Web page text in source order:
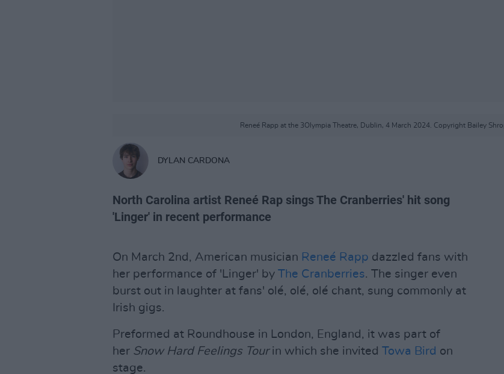
Reneé Rapp at the 3Olympia Theatre, Dublin, 4 March 2024. Copyright Bailey
DYLAN CARDONA
North Carolina artist Reneé Rap sings The Cranberries' hit song
'Linger' in recent performance
On March 2nd, American musician Reneé Rapp dazzled fans with
her performance of 'Linger' by The Cranberries. The singer even
burst out in laughter at fans' olé, olé, olé chant, sung commonly at
Irish gigs.
Preformed at Roundhouse in London, England, it was part of
her Snow Hard Feelings Tour in which she invited Towa Bird on
stage.